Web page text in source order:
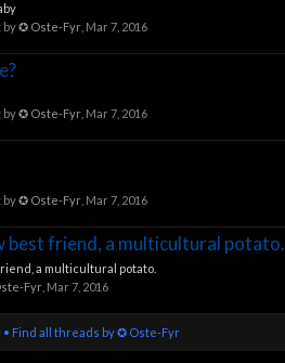
by✪ Oste-Fyr Mar 7, 2016
by✪ Oste-Fyr Mar 7, 2016
by✪ Oste-Fyr Mar 7, 2016
best friend, a multicultural potato.
a multicultural potato.
Fyr Mar 7, 2016
Find all threads by ✪ Oste-Fyr